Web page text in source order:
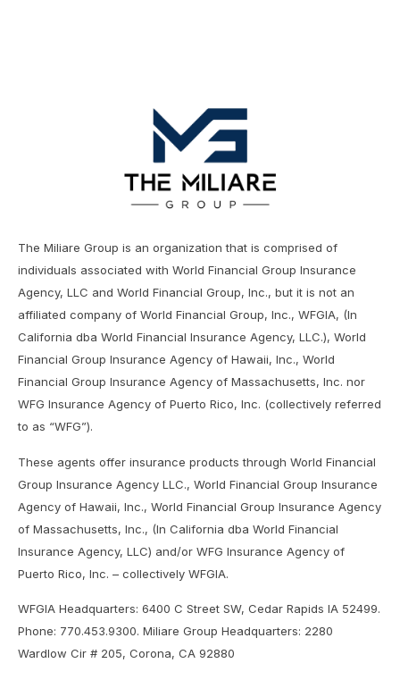
The Miliare Group is an organization that is comprised of
individuals associated with World Financial Group Insurance
Agency, LLC and World Financial Group, Inc., but it is not an
affiliated company of World Financial Group, Inc., WFGIA, (In
California dba World Financial Insurance Agency, LLC.), World
Financial Group Insurance Agency of Hawaii, Inc., World
Financial Group Insurance Agency of Massachusetts, Inc. nor
WFG Insurance Agency of Puerto Rico, Inc. (collectively referred
to as “WFG”).
These agents offer insurance products through World Financial
Group Insurance Agency LLC., World Financial Group Insurance
Agency of Hawaii, Inc., World Financial Group Insurance Agency
of Massachusetts, Inc., (In California dba World Financial
Insurance Agency, LLC) and/or WFG Insurance Agency of
Puerto Rico, Inc. – collectively WFGIA.
WFGIA Headquarters: 6400 C Street SW, Cedar Rapids IA 52499.
Phone: 770.453.9300. Miliare Group Headquarters: 2280
Wardlow Cir # 205, Corona, CA 92880